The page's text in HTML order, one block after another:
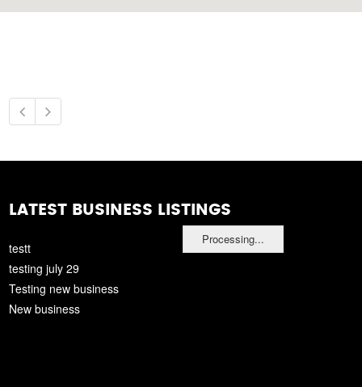
Processing...
LATEST BUSINESS LISTINGS
testt
testing july 29
Testing new business
New business